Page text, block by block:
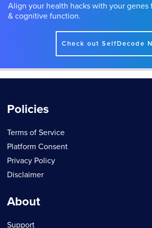
Align your health hacks with your genes
& cognitive function.
Check out SelfDecode
Policies
Terms of Service
Platform Consent
Privacy Policy
Disclaimer
About
Support